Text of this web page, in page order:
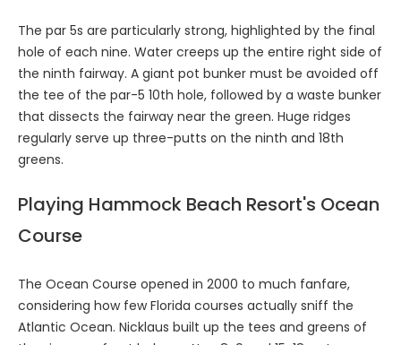
The par 5s are particularly strong, highlighted by the final
hole of each nine. Water creeps up the entire right side of
the ninth fairway. A giant pot bunker must be avoided off
the tee of the par-5 10th hole, followed by a waste bunker
that dissects the fairway near the green. Huge ridges
regularly serve up three-putts on the ninth and 18th
greens.
Playing Hammock Beach Resort's Ocean
Course
The Ocean Course opened in 2000 to much fanfare,
considering how few Florida courses actually sniff the
Atlantic Ocean. Nicklaus built up the tees and greens of